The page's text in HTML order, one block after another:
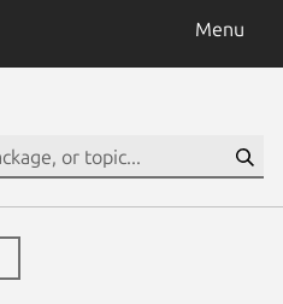
Menu